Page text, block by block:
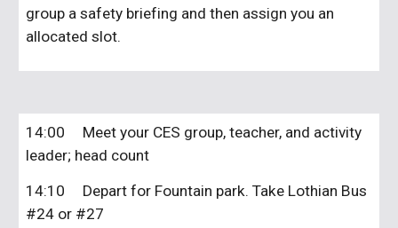
group a safety briefing and then assign you an
allocated slot.
14:00
Meet your CES group, teacher, and activity
leader; head count
14:10
Depart for Fountain park. Take Lothian Bus
#24 or #27